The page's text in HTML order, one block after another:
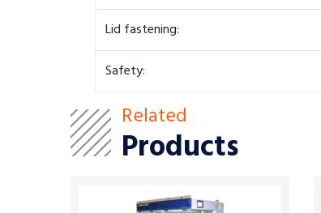
Lid fastening:
Safety:
Related
Products